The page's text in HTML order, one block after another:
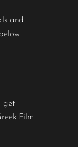
and
get
Film